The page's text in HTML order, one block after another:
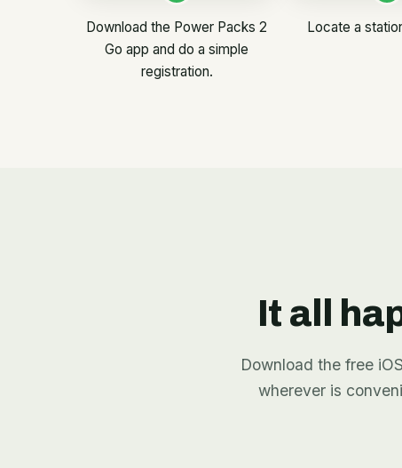
Download the Power Packs 2
Go app and do a simple
registration.
Locate a
It all
Download the free
wherever is